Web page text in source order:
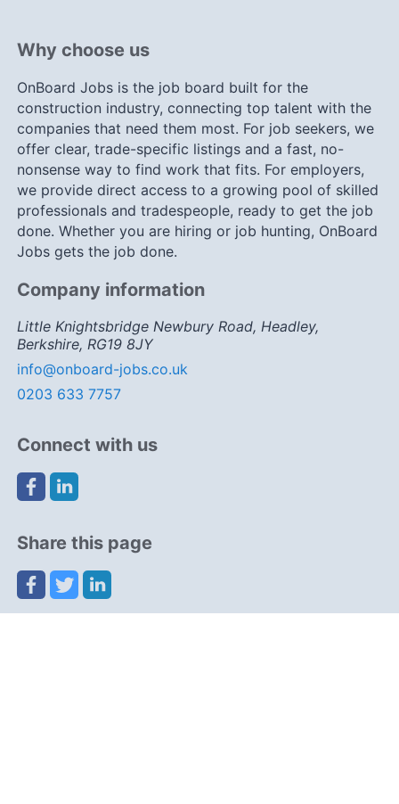
Why choose us
OnBoard Jobs is the job board built for the
construction industry, connecting top talent with the
companies that need them most. For job seekers, we
offer clear, trade-specific listings and a fast, no-
nonsense way to find work that fits. For employers,
we provide direct access to a growing pool of skilled
professionals and tradespeople, ready to get the job
done. Whether you are hiring or job hunting, OnBoard
Jobs gets the job done.
Company information
Little Knightsbridge Newbury Road, Headley,
Berkshire, RG19 8JY
info@onboard-jobs.co.uk
0203 633 7757
Connect with us
Share this page